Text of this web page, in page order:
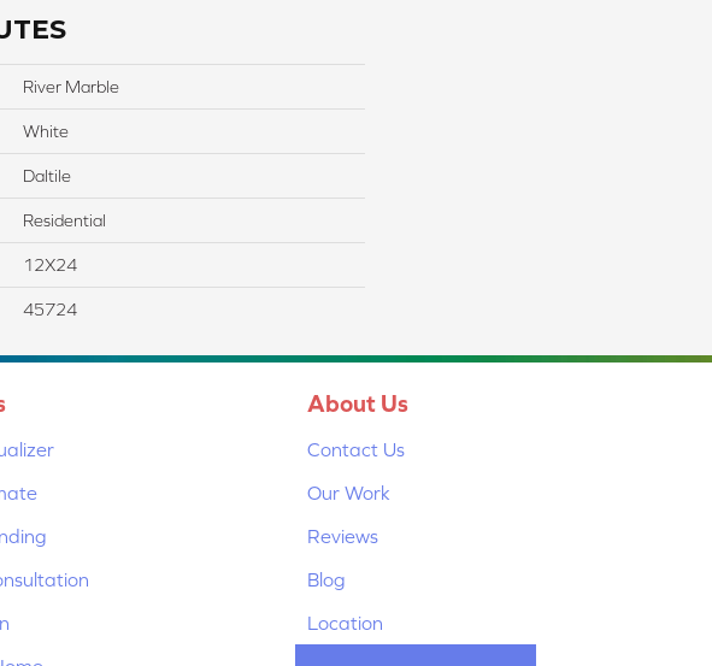
River Marble
White
Daltile
Residential
12X24
45724
About Us
Contact Us
Our Work
Reviews
Blog
Location